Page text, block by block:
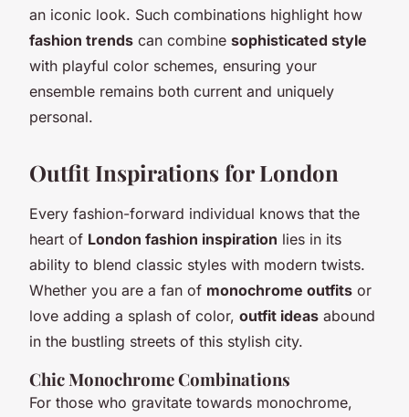
an iconic look. Such combinations highlight how
fashion trends can combine sophisticated style
with playful color schemes, ensuring your
ensemble remains both current and uniquely
personal.
Outfit Inspirations for London
Every fashion-forward individual knows that the
heart of London fashion inspiration lies in its
ability to blend classic styles with modern twists.
Whether you are a fan of monochrome outfits or
love adding a splash of color, outfit ideas abound
in the bustling streets of this stylish city.
Chic Monochrome Combinations
For those who gravitate towards monochrome,